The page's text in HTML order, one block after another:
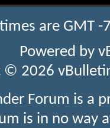
are GMT
Powered by
© 2026
Forum is a
is in no